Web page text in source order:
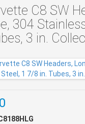
C8 SW
304
3 in.